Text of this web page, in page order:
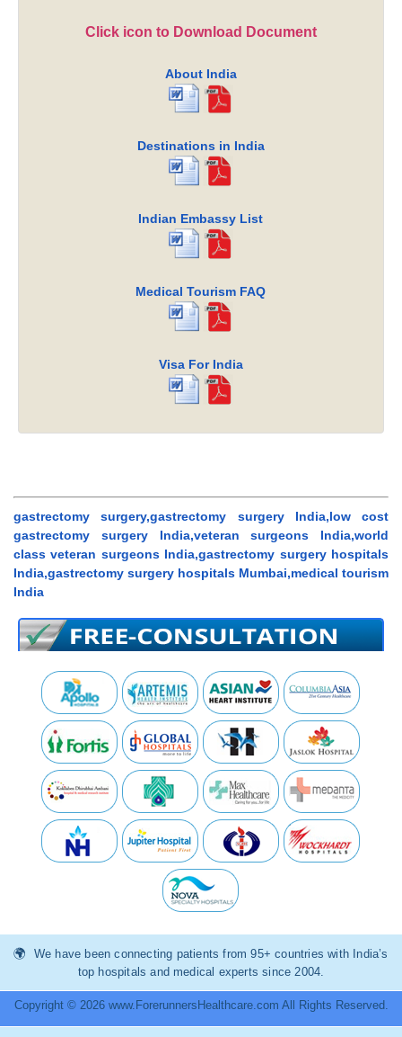
Click icon to Download Document
About India
Destinations in India
Indian Embassy List
Medical Tourism FAQ
Visa For India
gastrectomy surgery,gastrectomy surgery India,low cost
gastrectomy surgery India,veteran surgeons India,world
class veteran surgeons India,gastrectomy surgery hospitals
India,gastrectomy surgery hospitals Mumbai,medical tourism
India
We have been connecting patients from 95+ countries with India’s
top hospitals and medical experts since 2004.
Copyright © 2026 www.ForerunnersHealthcare.com All Rights Reserved.